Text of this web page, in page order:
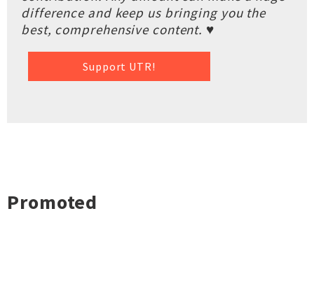
difference and keep us bringing you the
best, comprehensive content. ♥
Support UTR!
Promoted